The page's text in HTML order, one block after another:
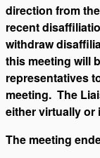
direction from
recent
withdraw
this meeting will
representatives
meeting. The
either virtually or
The meeting